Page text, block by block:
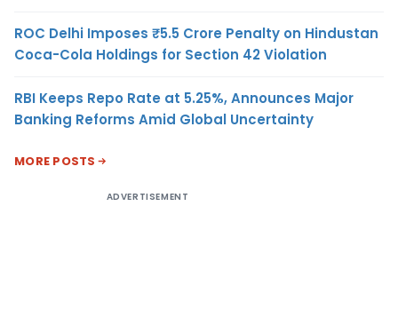
ROC Delhi Imposes ₹5.5 Crore Penalty on Hindustan
Coca-Cola Holdings for Section 42 Violation
RBI Keeps Repo Rate at 5.25%, Announces Major
Banking Reforms Amid Global Uncertainty
MORE POSTS
ADVERTISEMENT